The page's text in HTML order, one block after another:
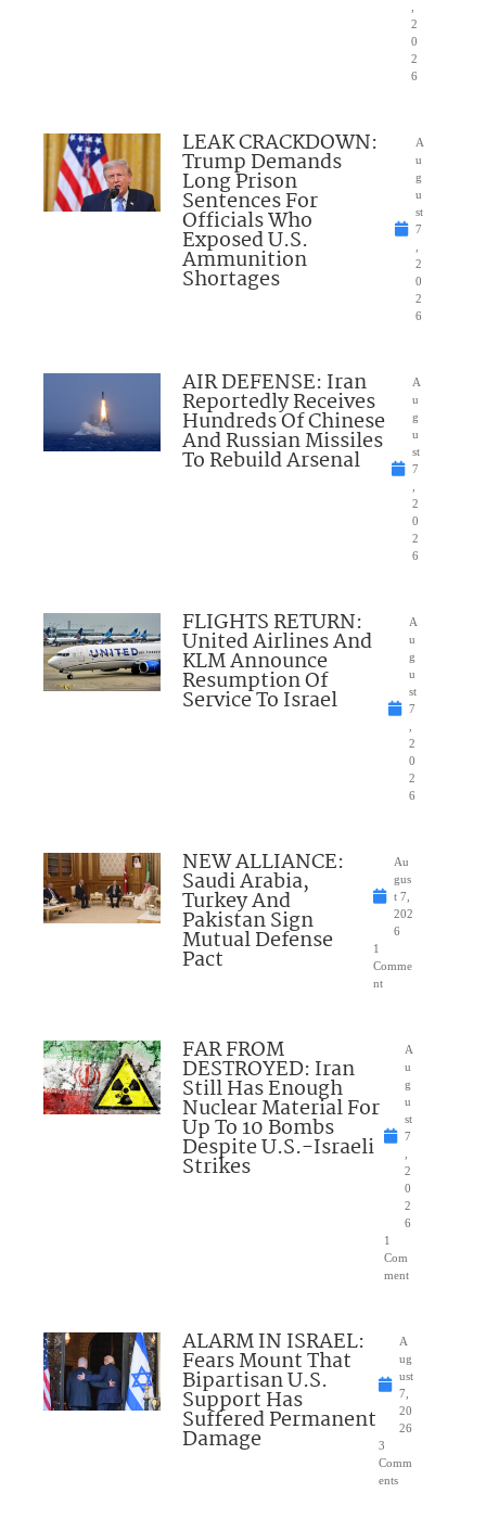
2
0
2
6
LEAK CRACKDOWN:
Trump Demands
Long Prison
Sentences For
Officials Who
Exposed U.S.
Ammunition
Shortages
A
u
g
u
st
7
2
0
2
6
AIR DEFENSE: Iran
Reportedly Receives
Hundreds Of Chinese
And Russian Missiles
To Rebuild Arsenal
A
u
g
u
st
7
2
0
2
6
FLIGHTS RETURN:
United Airlines And
KLM Announce
Resumption Of
Service To Israel
A
u
g
u
st
7
2
0
2
6
NEW ALLIANCE:
Saudi Arabia,
Turkey And
Pakistan Sign
Mutual Defense
Pact
Au
gus
t 7,
202
6
1
Comme
nt
FAR FROM
DESTROYED: Iran
Still Has Enough
Nuclear Material For
Up To 10 Bombs
Despite U.S.-Israeli
Strikes
A
u
g
u
st
7
2
0
2
6
1
Com
ment
ALARM IN ISRAEL:
Fears Mount That
Bipartisan U.S.
Support Has
Suffered Permanent
Damage
A
ug
ust
7,
20
26
3
Comm
ents